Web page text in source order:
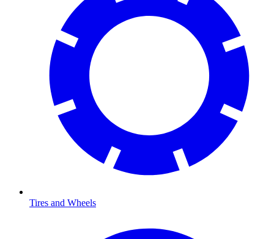
Tires and Wheels